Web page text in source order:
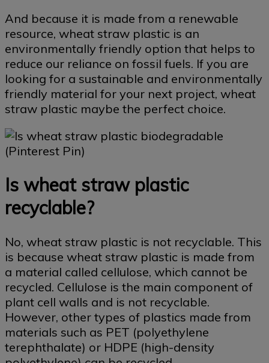
And because it is made from a renewable
resource, wheat straw plastic is an
environmentally friendly option that helps to
reduce our reliance on fossil fuels. If you are
looking for a sustainable and environmentally
friendly material for your next project, wheat
straw plastic maybe the perfect choice.
Is wheat straw plastic
recyclable?
No, wheat straw plastic is not recyclable. This
is because wheat straw plastic is made from
a material called cellulose, which cannot be
recycled. Cellulose is the main component of
plant cell walls and is not recyclable.
However, other types of plastics made from
materials such as PET (polyethylene
terephthalate) or HDPE (high-density